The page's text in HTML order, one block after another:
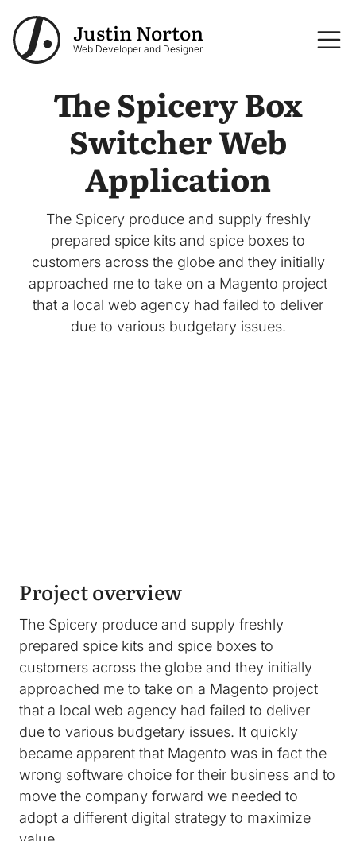
Logo
Justin Norton
Web Developer and Designer
The Spicery Box
Switcher Web
Application
The Spicery produce and supply freshly
prepared spice kits and spice boxes to
customers across the globe and they initially
approached me to take on a Magento project
that a local web agency had failed to deliver
due to various budgetary issues.
Project overview
The Spicery produce and supply freshly
prepared spice kits and spice boxes to
customers across the globe and they initially
approached me to take on a Magento project
that a local web agency had failed to deliver
due to various budgetary issues. It quickly
became apparent that Magento was in fact the
wrong software choice for their business and to
move the company forward we needed to
adopt a different digital strategy to maximize